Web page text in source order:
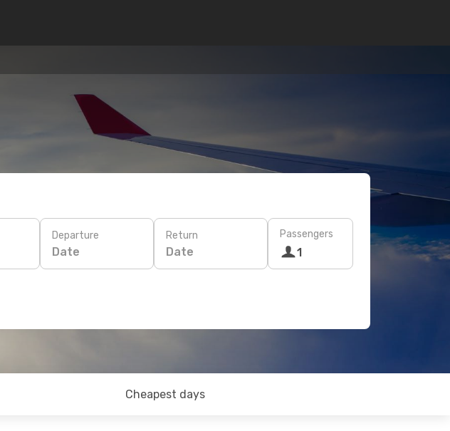
Departure
Date
Return
Date
Passengers
1
Cheapest days